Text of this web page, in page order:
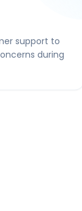
support to
during